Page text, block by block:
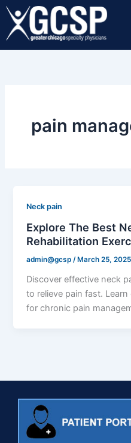
Skip
content
pain
Neck pain
Explore The Best
Rehabilitation
admin@gcsp/ March 25, 2025
Discover effective neck
to relieve pain fast.
for chronic pain